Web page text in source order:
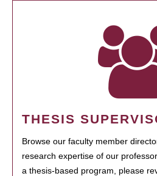
THESIS
Browse our faculty member
research expertise of our
a thesis-based program, please